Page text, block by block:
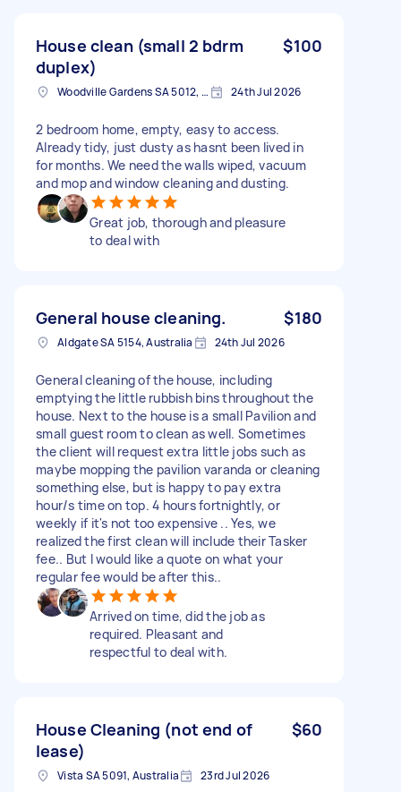
House clean (small 2 bdrm
duplex)
$100
Woodville Gardens SA 5012, Australia 24th Jul 2026
2 bedroom home, empty, easy to access.
Already tidy, just dusty as hasnt been lived in
for months. We need the walls wiped, vacuum
and mop and window cleaning and dusting.
Great job, thorough and pleasure
to deal with
General house cleaning. $180
Aldgate SA 5154, Australia 24th Jul 2026
General cleaning of the house, including
emptying the little rubbish bins throughout the
house. Next to the house is a small Pavilion and
small guest room to clean as well. Sometimes
the client will request extra little jobs such as
maybe mopping the pavilion varanda or cleaning
something else, but is happy to pay extra
hour/s time on top. 4 hours fortnightly, or
weekly if it's not too expensive .. Yes, we
realized the first clean will include their Tasker
fee.. But I would like a quote on what your
regular fee would be after this..
Arrived on time, did the job as
required. Pleasant and
respectful to deal with.
House Cleaning (not end of
lease)
$60
Vista SA 5091, Australia 23rd Jul 2026